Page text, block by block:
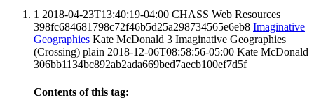
1 2018-04-23T13:40:19-04:00 CHASS Web Resources
398fc684681798c72f46b5d25a298734565e6eb8 Imaginative
Geographies Kate McDonald 3 Imaginative Geographies
(Crossing) plain 2018-12-06T08:58:56-05:00 Kate McDonald
306bb1134bc892ab2ada669bed7aecb100ef7d5f
Contents of this tag: